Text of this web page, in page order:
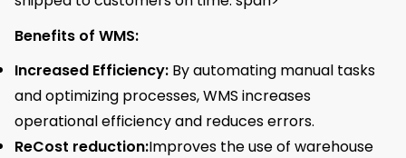
Benefits of WMS:
Increased Efficiency: By automating manual tasks
and optimizing processes, WMS increases
operational efficiency and reduces errors.
ReCost reduction:Improves the use of warehouse